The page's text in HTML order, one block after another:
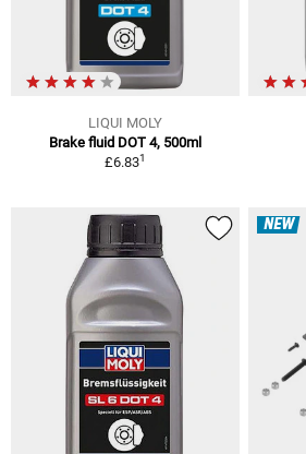
LIQUI MOLY
Brake fluid DOT 4, 500ml
£6.831
NEW